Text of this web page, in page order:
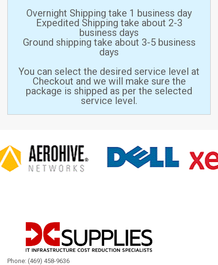
Overnight Shipping take 1 business day
Expedited Shipping take about 2-3
business days
Ground shipping take about 3-5 business
days
You can select the desired service level at
Checkout and we will make sure the
package is shipped as per the selected
service level.
Phone: (469) 458-9636